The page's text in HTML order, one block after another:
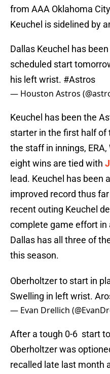
from AAA Oklahoma
Keuchel is sidelined by
Dallas Keuchel has
scheduled start
his left wrist. #Astros
— Houston Astros
Keuchel has been the
starter in the first half of
the staff in innings,
eight wins are tied with
lead. Keuchel has been
improved record thus
recent outing Keuchel
complete game effort in
Dallas has all three of
this season.
Oberholtzer to start in
Swelling in left wrist.
— Evan Drellich
After a tough 0-6 start
Oberholtzer was
recalled late last month